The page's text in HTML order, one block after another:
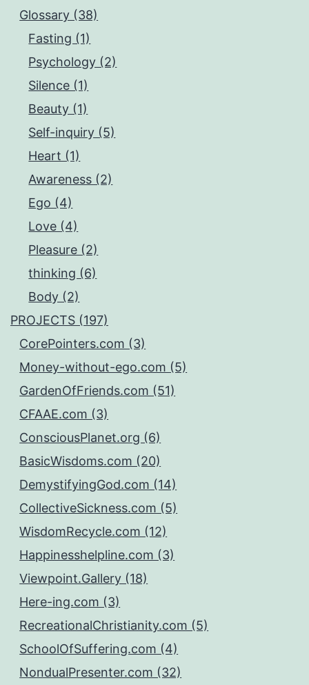
Glossary (38)
Fasting (1)
Psychology (2)
Silence (1)
Beauty (1)
Self-inquiry (5)
Heart (1)
Awareness (2)
Ego (4)
Love (4)
Pleasure (2)
thinking (6)
Body (2)
PROJECTS (197)
CorePointers.com (3)
Money-without-ego.com (5)
GardenOfFriends.com (51)
CFAAE.com (3)
ConsciousPlanet.org (6)
BasicWisdoms.com (20)
DemystifyingGod.com (14)
CollectiveSickness.com (5)
WisdomRecycle.com (12)
Happinesshelpline.com (3)
Viewpoint.Gallery (18)
Here-ing.com (3)
RecreationalChristianity.com (5)
SchoolOfSuffering.com (4)
NondualPresenter.com (32)